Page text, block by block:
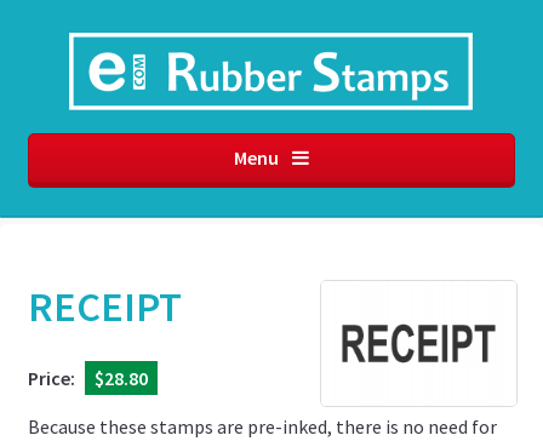
Menu
RECEIPT
Price: $28.80
Because these stamps are pre-inked, there is no need for